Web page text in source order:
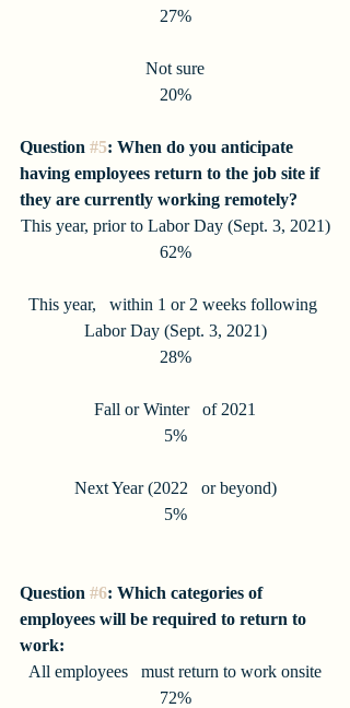
27%
Not sure
20%
Question #5: When do you anticipate
having employees return to the job site if
they are currently working remotely?
This year, prior to Labor Day (Sept. 3, 2021)
62%
This year,   within 1 or 2 weeks following
Labor Day (Sept. 3, 2021)
28%
Fall or Winter   of 2021
5%
Next Year (2022   or beyond)
5%
Question #6: Which categories of
employees will be required to return to
work:
All employees   must return to work onsite
72%